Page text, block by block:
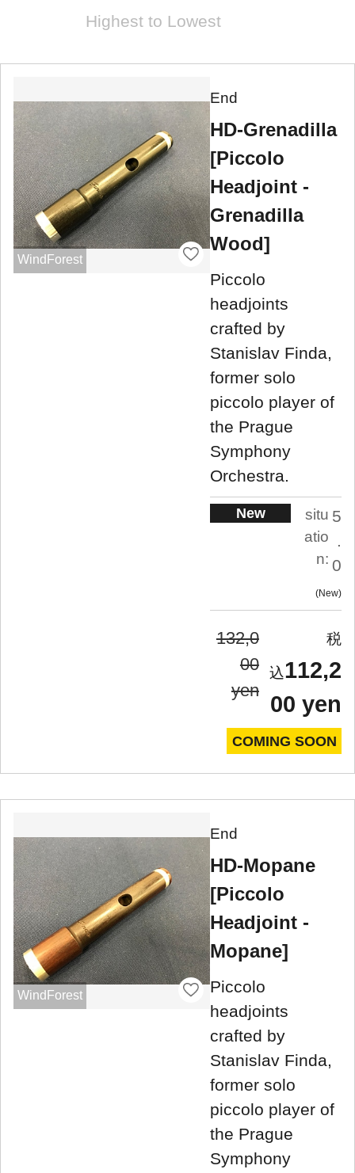
Highest to Lowest
WindForest
End
HD-Grenadilla
[Piccolo
Headjoint -
Grenadilla
Wood]
Piccolo
headjoints
crafted by
Stanislav Finda,
former solo
piccolo player of
the Prague
Symphony
Orchestra.
New
situ
atio
n:
5
.
0
New
132,0
00
yen
112,2
00 yen
COMING SOON
WindForest
End
HD-Mopane
[Piccolo
Headjoint -
Mopane]
Piccolo
headjoints
crafted by
Stanislav Finda,
former solo
piccolo player of
the Prague
Symphony